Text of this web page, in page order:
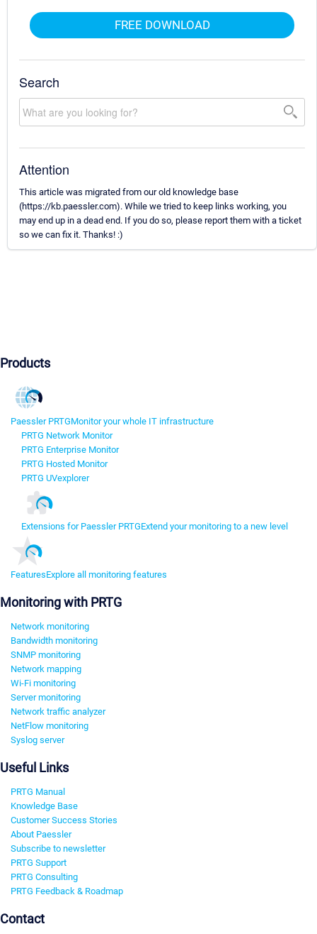
FREE DOWNLOAD
Search
Attention
This article was migrated from our old knowledge base
(https://kb.paessler.com). While we tried to keep links working, you
may end up in a dead end. If you do so, please report them with a ticket
so we can fix it. Thanks! :)
Products
Paessler PRTGMonitor your whole IT infrastructure
PRTG Network Monitor
PRTG Enterprise Monitor
PRTG Hosted Monitor
PRTG UVexplorer
Extensions for Paessler PRTGExtend your monitoring to a new level
FeaturesExplore all monitoring features
Monitoring with PRTG
Network monitoring
Bandwidth monitoring
SNMP monitoring
Network mapping
Wi-Fi monitoring
Server monitoring
Network traffic analyzer
NetFlow monitoring
Syslog server
Useful Links
PRTG Manual
Knowledge Base
Customer Success Stories
About Paessler
Subscribe to newsletter
PRTG Support
PRTG Consulting
PRTG Feedback & Roadmap
Contact